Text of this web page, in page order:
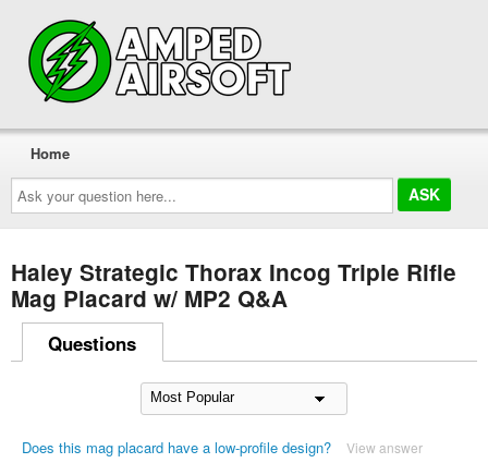
Ask
your
question
here...
Home
Haley Strategic Thorax Incog Triple Rifle
Mag Placard w/ MP2 Q&A
Questions
Does this mag placard have a low-profile design? View answer